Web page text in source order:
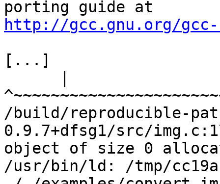
http://gcc.gnu.org/
[...]
/build/reproducible-
0.9.7+dfsg1/src/
object of size 0
/usr/bin/ld: /tmp/